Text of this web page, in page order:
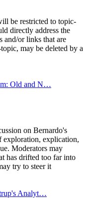
be restricted to topic-
directly address the
and/or links that are
may be deleted by a
Old and N…
on Bernardo's
exploration, explication,
Moderators may
has drifted too far into
try to steer it
Analyt…